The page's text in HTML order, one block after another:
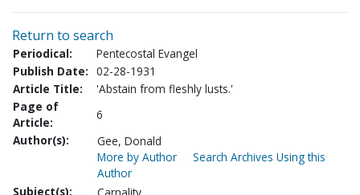
Return to search
Periodical:
Pentecostal Evangel
Publish Date: 02-28-1931
Article Title:
'Abstain from fleshly lusts.'
Page of
Article:
6
Author(s):
Gee, Donald
More by Author
Search Archives Using this
Author
Subject(s):